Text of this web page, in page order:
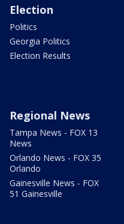
Election
Politics
Georgia Politics
Election Results
Regional News
Tampa News - FOX 13
News
Orlando News - FOX 35
Orlando
Gainesville News - FOX
51 Gainesville